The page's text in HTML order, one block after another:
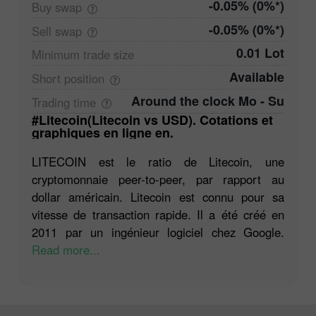
Buy swap -0.05% (0%*)
Sell swap -0.05% (0%*)
Minimum trade size 0.01 Lot
Short position Available
Trading time
Around the clock Mo - Su
#Litecoin(Litecoin vs USD). Cotations et
graphiques en ligne en.
LITECOIN est le ratio de Litecoin, une
cryptomonnaie peer-to-peer, par rapport au
dollar américain. Litecoin est connu pour sa
vitesse de transaction rapide. Il a été créé en
2011 par un ingénieur logiciel chez Google.
Read more...